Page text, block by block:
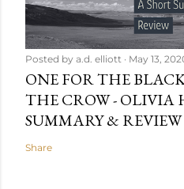
Posted by a.d. elliott May 13,
ONE FOR THE
THE CROW - OLIVIA
SUMMARY & REVIEW
Share